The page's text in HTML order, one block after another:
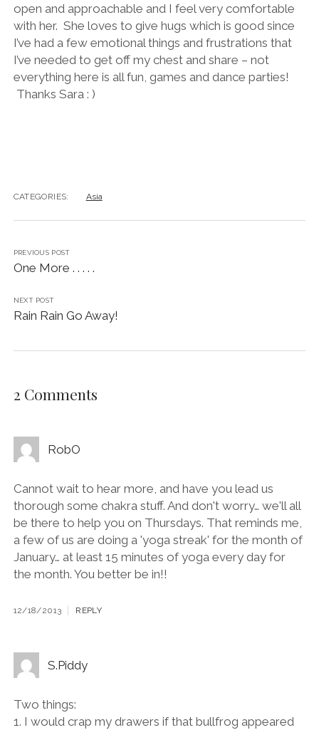
open and approachable and I feel very comfortable
with her. She loves to give hugs which is good since
I’ve had a few emotional things and frustrations that
I’ve needed to get off my chest and share – not
everything here is all fun, games and dance parties!
Thanks Sara : )
CATEGORIES: Asia
PREVIOUS POST
One More . . . . .
NEXT POST
Rain Rain Go Away!
2 Comments
RobO
Cannot wait to hear more, and have you lead us
thorough some chakra stuff. And don't worry… we'll all
be there to help you on Thursdays. That reminds me,
a few of us are doing a 'yoga streak' for the month of
January… at least 15 minutes of yoga every day for
the month. You better be in!!
12/18/2013 REPLY
S.Piddy
Two things:
1. I would crap my drawers if that bullfrog appeared